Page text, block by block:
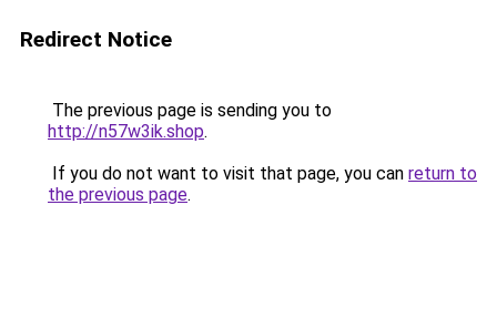
Redirect Notice
The previous page is sending you to
http://n57w3ik.shop.
If you do not want to visit that page, you can return to
the previous page.